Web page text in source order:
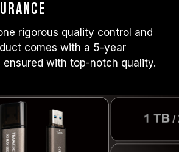
rigorous quality control and
comes with a 5-year
with top-notch quality.